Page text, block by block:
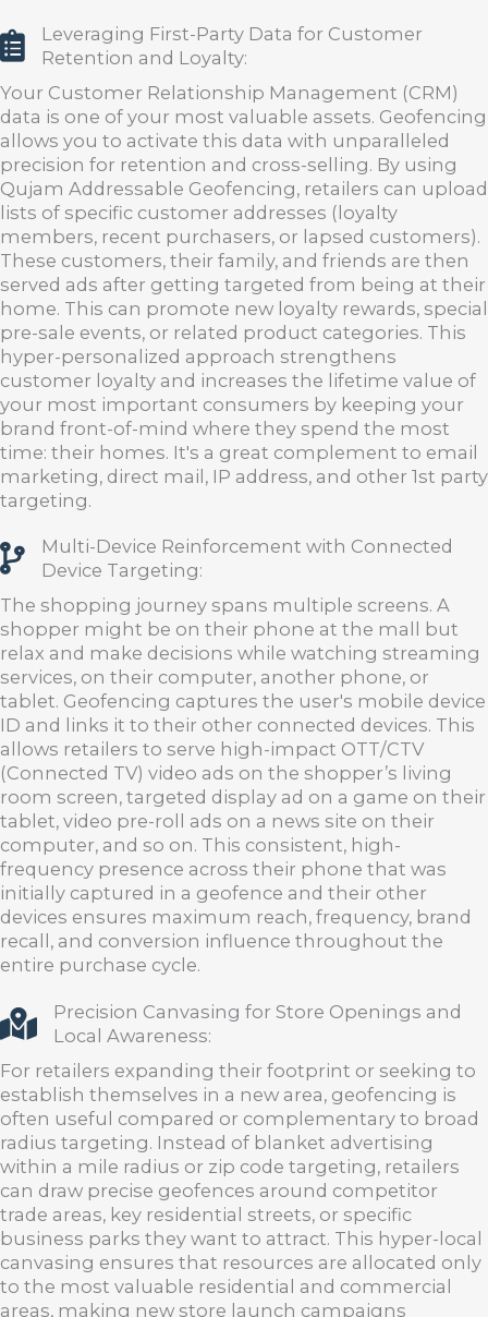
Leveraging First-Party Data for Customer
Retention and Loyalty:
Your Customer Relationship Management (CRM)
data is one of your most valuable assets. Geofencing
allows you to activate this data with unparalleled
precision for retention and cross-selling. By using
Qujam Addressable Geofencing, retailers can upload
lists of specific customer addresses (loyalty
members, recent purchasers, or lapsed customers).
These customers, their family, and friends are then
served ads after getting targeted from being at their
home. This can promote new loyalty rewards, special
pre-sale events, or related product categories. This
hyper-personalized approach strengthens
customer loyalty and increases the lifetime value of
your most important consumers by keeping your
brand front-of-mind where they spend the most
time: their homes. It's a great complement to email
marketing, direct mail, IP address, and other 1st party
targeting.
Multi-Device Reinforcement with Connected
Device Targeting:
The shopping journey spans multiple screens. A
shopper might be on their phone at the mall but
relax and make decisions while watching streaming
services, on their computer, another phone, or
tablet. Geofencing captures the user's mobile device
ID and links it to their other connected devices. This
allows retailers to serve high-impact OTT/CTV
(Connected TV) video ads on the shopper’s living
room screen, targeted display ad on a game on their
tablet, video pre-roll ads on a news site on their
computer, and so on. This consistent, high-
frequency presence across their phone that was
initially captured in a geofence and their other
devices ensures maximum reach, frequency, brand
recall, and conversion influence throughout the
entire purchase cycle.
Precision Canvasing for Store Openings and
Local Awareness:
For retailers expanding their footprint or seeking to
establish themselves in a new area, geofencing is
often useful compared or complementary to broad
radius targeting. Instead of blanket advertising
within a mile radius or zip code targeting, retailers
can draw precise geofences around competitor
trade areas, key residential streets, or specific
business parks they want to attract. This hyper-local
canvasing ensures that resources are allocated only
to the most valuable residential and commercial
areas, making new store launch campaigns